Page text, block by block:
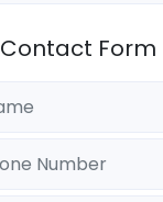
Contact Form